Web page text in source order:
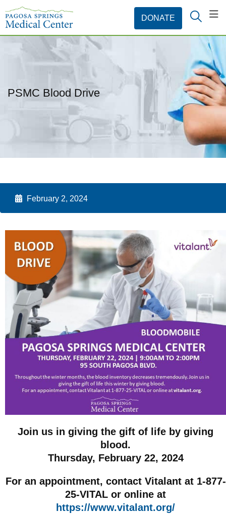
PSMC Blood Drive
February 2, 2024
Join us in giving the gift of life by giving
blood.
Thursday, February 22, 2024
For an appointment, contact Vitalant at 1-877-
25-VITAL or online at
https://www.vitalant.org/